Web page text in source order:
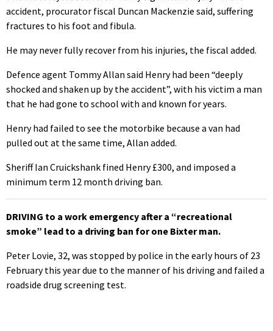
accident, procurator fiscal Duncan Mackenzie said, suffering
fractures to his foot and fibula.
He may never fully recover from his injuries, the fiscal added.
Defence agent Tommy Allan said Henry had been “deeply
shocked and shaken up by the accident”, with his victim a man
that he had gone to school with and known for years.
Henry had failed to see the motorbike because a van had
pulled out at the same time, Allan added.
Sheriff Ian Cruickshank fined Henry £300, and imposed a
minimum term 12 month driving ban.
DRIVING to a work emergency after a “recreational
smoke” lead to a driving ban for one Bixter man.
Peter Lovie, 32, was stopped by police in the early hours of 23
February this year due to the manner of his driving and failed a
roadside drug screening test.